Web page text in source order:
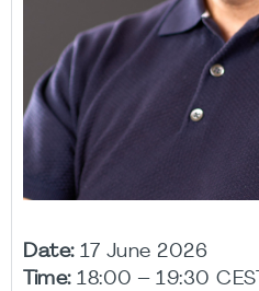
Date:17 June 2026
Time:18:00 – 19:30 CEST